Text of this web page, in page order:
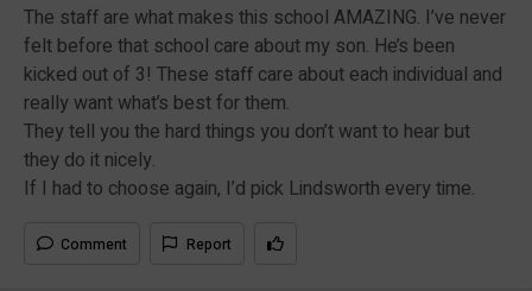
The staff are what makes this school AMAZING. I’ve never
felt before that school care about my son. He’s been
kicked out of 3! These staff care about each individual and
really want what’s best for them.
They tell you the hard things you don’t want to hear but
they do it nicely.
If I had to choose again, I’d pick Lindsworth every time.
Comment Report